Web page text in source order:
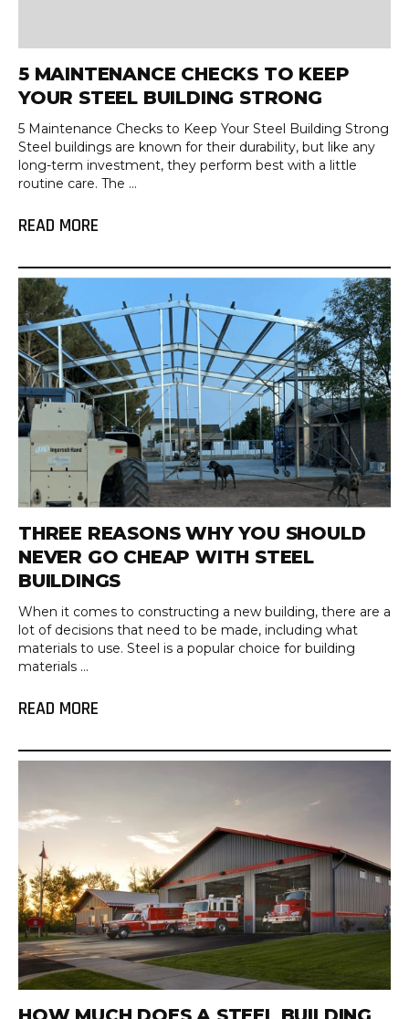
5 MAINTENANCE CHECKS TO KEEP
YOUR STEEL BUILDING STRONG
5 Maintenance Checks to Keep Your Steel Building Strong
Steel buildings are known for their durability, but like any
long-term investment, they perform best with a little
routine care. The ...
READ MORE
THREE REASONS WHY YOU SHOULD
NEVER GO CHEAP WITH STEEL
BUILDINGS
When it comes to constructing a new building, there are a
lot of decisions that need to be made, including what
materials to use. Steel is a popular choice for building
materials ...
READ MORE